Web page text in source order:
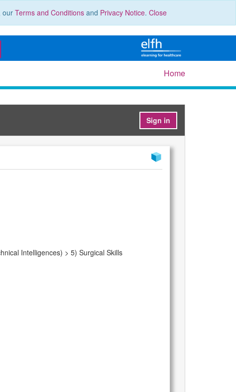
our Terms and Conditionsand Privacy Notice. Close
Home
Sign in
Intelligences) > 5) Surgical Skills